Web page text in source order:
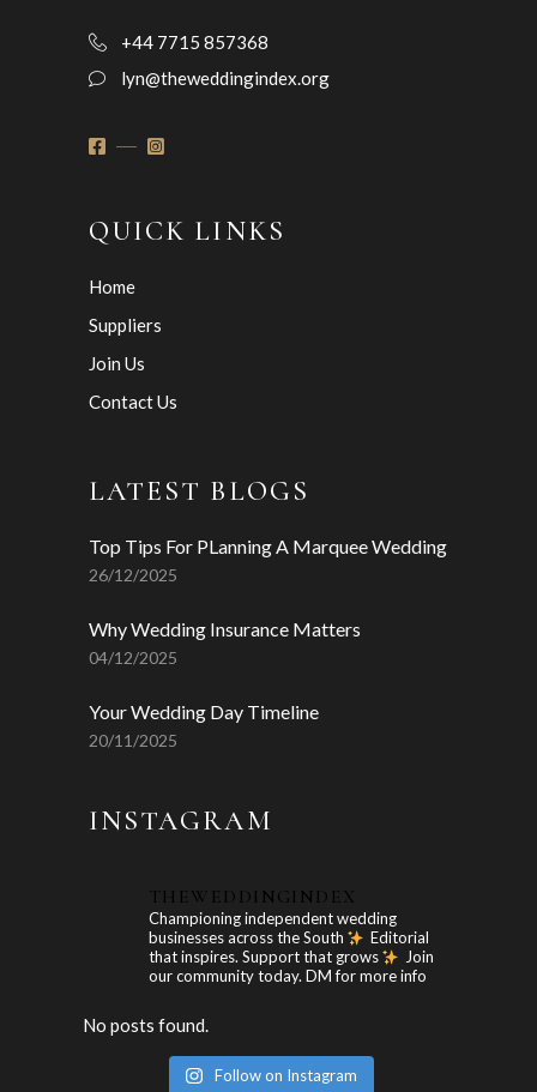
+44 7715 857368
lyn@theweddingindex.org
QUICK LINKS
Home
Suppliers
Join Us
Contact Us
LATEST BLOGS
Top Tips For PLanning A Marquee Wedding
26/12/2025
Why Wedding Insurance Matters
04/12/2025
Your Wedding Day Timeline
20/11/2025
INSTAGRAM
THEWEDDINGINDEX
Championing independent wedding
businesses across the South
Editorial
that inspires. Support that grows
Join
our community today. DM for more info
No posts found.
Follow on Instagram